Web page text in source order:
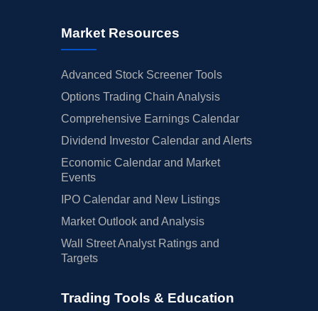
Market Resources
Advanced Stock Screener Tools
Options Trading Chain Analysis
Comprehensive Earnings Calendar
Dividend Investor Calendar and Alerts
Economic Calendar and Market
Events
IPO Calendar and New Listings
Market Outlook and Analysis
Wall Street Analyst Ratings and
Targets
Trading Tools & Education